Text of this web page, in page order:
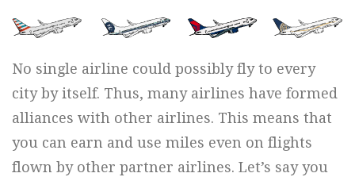
No single airline could possibly fly to every
city by itself. Thus, many airlines have formed
alliances with other airlines. This means that
you can earn and use miles even on flights
flown by other partner airlines. Let’s say you